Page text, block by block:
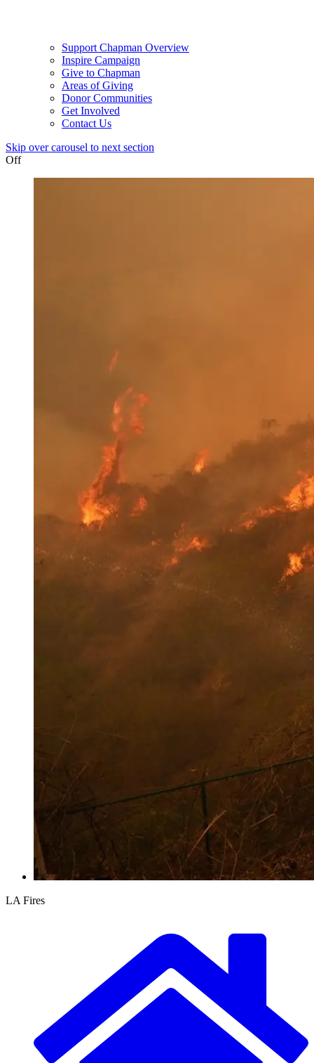
Support Chapman Overview
Inspire Campaign
Give to Chapman
Areas of Giving
Donor Communities
Get Involved
Contact Us
Skip over carousel to next section
Off
LA Fires